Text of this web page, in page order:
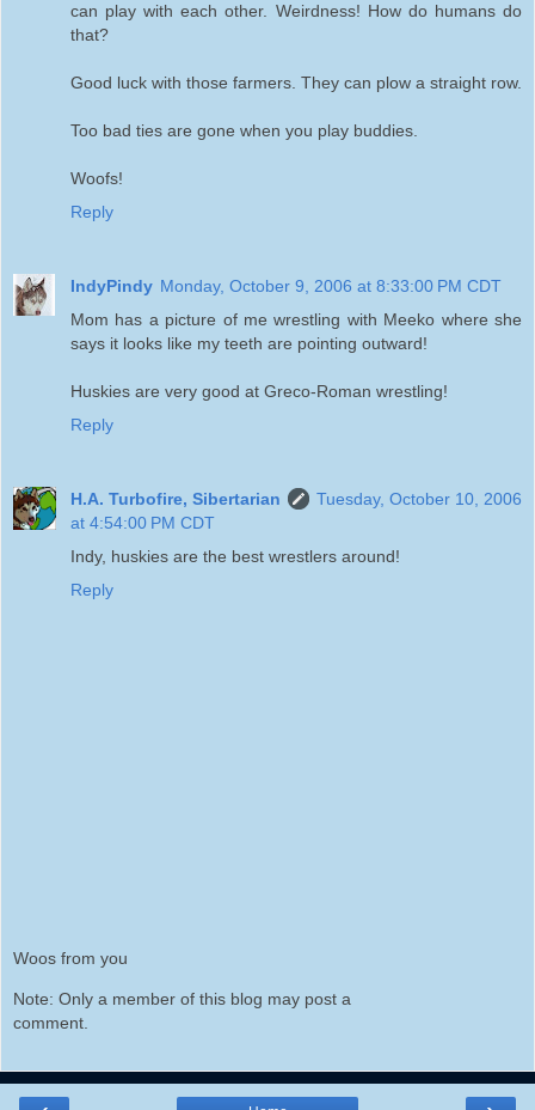
can play with each other. Weirdness! How do humans do
that?
Good luck with those farmers. They can plow a straight row.
Too bad ties are gone when you play buddies.
Woofs!
Reply
IndyPindy Monday, October 9, 2006 at 8:33:00 PM CDT
Mom has a picture of me wrestling with Meeko where she
says it looks like my teeth are pointing outward!
Huskies are very good at Greco-Roman wrestling!
Reply
H.A. Turbofire, Sibertarian
Tuesday, October 10, 2006
at 4:54:00 PM CDT
Indy, huskies are the best wrestlers around!
Reply
Woos from you
Note: Only a member of this blog may post a
comment.